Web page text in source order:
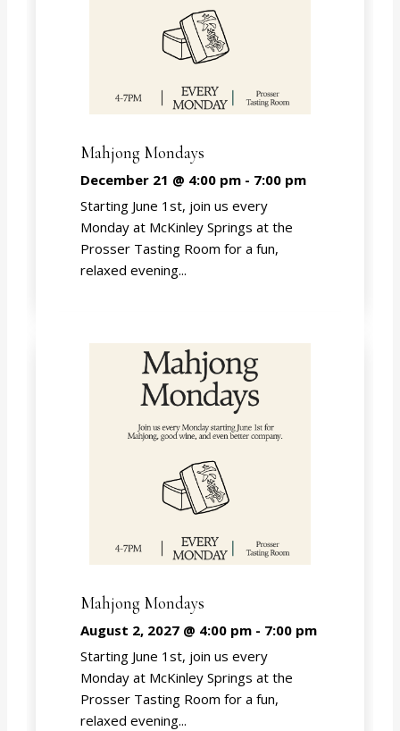
Mahjong Mondays
December 21 @ 4:00 pm- 7:00 pm
Starting June 1st, join us every
Monday at McKinley Springs at the
Prosser Tasting Room for a fun,
relaxed evening...
Mahjong Mondays
August 2, 2027 @ 4:00 pm- 7:00 pm
Starting June 1st, join us every
Monday at McKinley Springs at the
Prosser Tasting Room for a fun,
relaxed evening...